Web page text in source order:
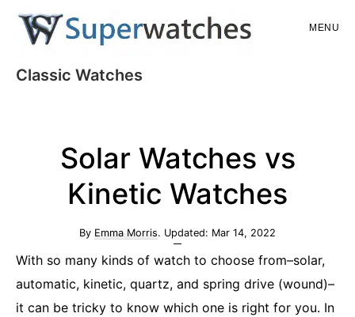
Skip
content
Skip
sidebar
Superwatches
MENU
Classic Watches
Solar Watches vs
Kinetic Watches
By Emma Morris. Updated: Mar 14, 2022
With so many kinds of watch to choose from–solar,
automatic, kinetic, quartz, and spring drive (wound)–
it can be tricky to know which one is right for you. In